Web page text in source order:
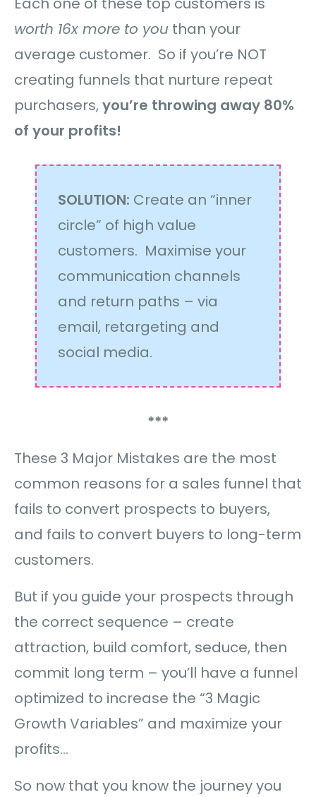
worth 16x more to you than your
average customer. So if you’re NOT
creating funnels that nurture repeat
purchasers, you’re throwing away 80%
of your profits!
SOLUTION: Create an “inner
circle” of high value
customers. Maximise your
communication channels
and return paths – via
email, retargeting and
social media.
***
These 3 Major Mistakes are the most
common reasons for a sales funnel that
fails to convert prospects to buyers,
and fails to convert buyers to long-term
customers.
But if you guide your prospects through
the correct sequence – create
attraction, build comfort, seduce, then
commit long term – you’ll have a funnel
optimized to increase the “3 Magic
Growth Variables” and maximize your
profits…
So now that you know the journey you